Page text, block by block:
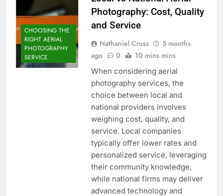
CHOOSING THE
RIGHT AERIAL
PHOTOGRAPHY
SERVICE
Photography: Cost, Quality
and Service
Nathaniel Cross
5 months
ago
0 10 mins mins
When considering aerial
photography services, the
choice between local and
national providers involves
weighing cost, quality, and
service. Local companies
typically offer lower rates and
personalized service, leveraging
their community knowledge,
while national firms may deliver
advanced technology and